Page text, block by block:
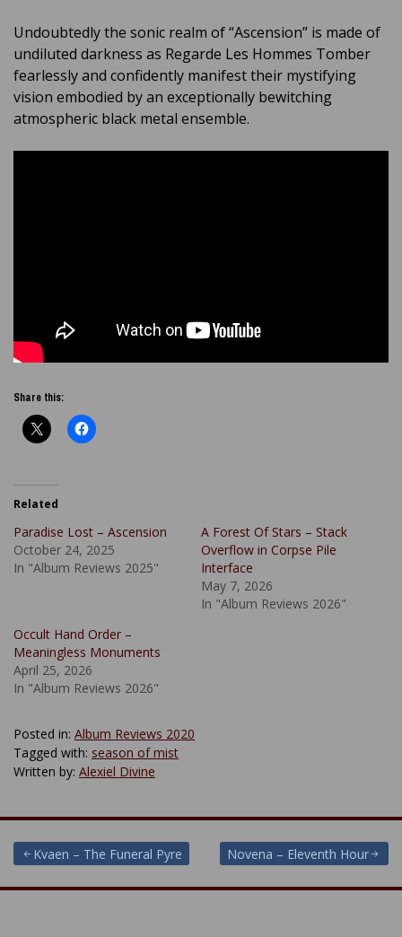
Undoubtedly the sonic realm of “Ascension” is made of
undiluted darkness as Regarde Les Hommes Tomber
fearlessly and confidently manifest their mystifying
vision embodied by an exceptionally bewitching
atmospheric black metal ensemble.
Share this:
Related
Paradise Lost – Ascension
October 24, 2025
In "Album Reviews 2025"
A Forest Of Stars – Stack
Overflow in Corpse Pile
Interface
May 7, 2026
In "Album Reviews 2026"
Occult Hand Order –
Meaningless Monuments
April 25, 2026
In "Album Reviews 2026"
Posted in: Album Reviews 2020
Tagged with: season of mist
Written by: Alexiel Divine
Post
navigation
Kvaen – The Funeral Pyre Novena – Eleventh Hour